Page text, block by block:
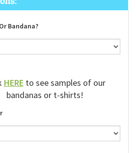
Bandana?
HERE to see samples of our
bandanas or t-shirts!